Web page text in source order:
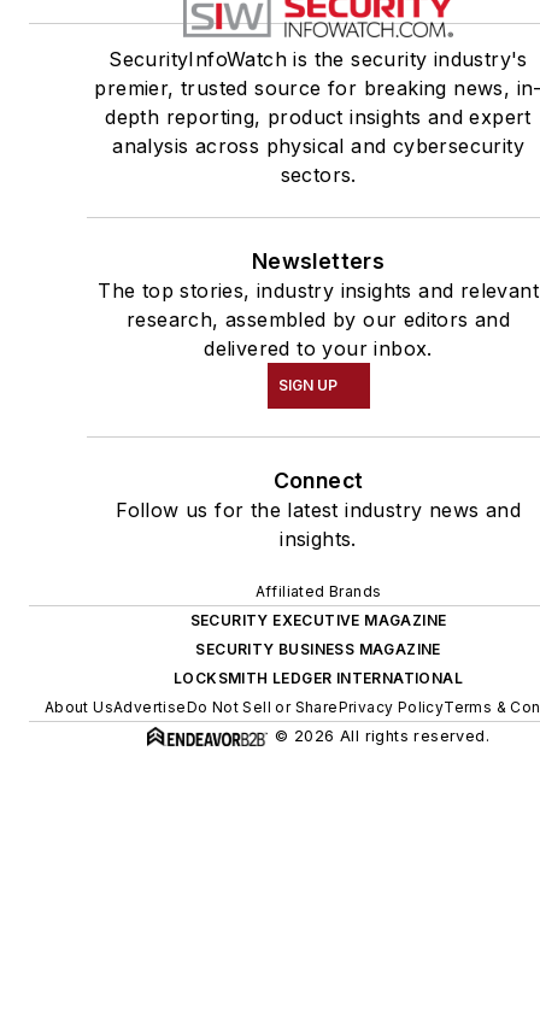
SecurityInfoWatch is the security industry's
premier, trusted source for breaking news,
depth reporting, product insights and expert
analysis across physical and cybersecurity
sectors.
Newsletters
The top stories, industry insights and relevant
research, assembled by our editors and
delivered to your inbox.
SIGN UP
Connect
Follow us for the latest industry news and
insights.
Affiliated Brands
SECURITY EXECUTIVE MAGAZINE
SECURITY BUSINESS MAGAZINE
LOCKSMITH LEDGER INTERNATIONAL
About UsAdvertiseDo Not Sell or SharePrivacy PolicyTerms &
© 2026 All rights reserved.